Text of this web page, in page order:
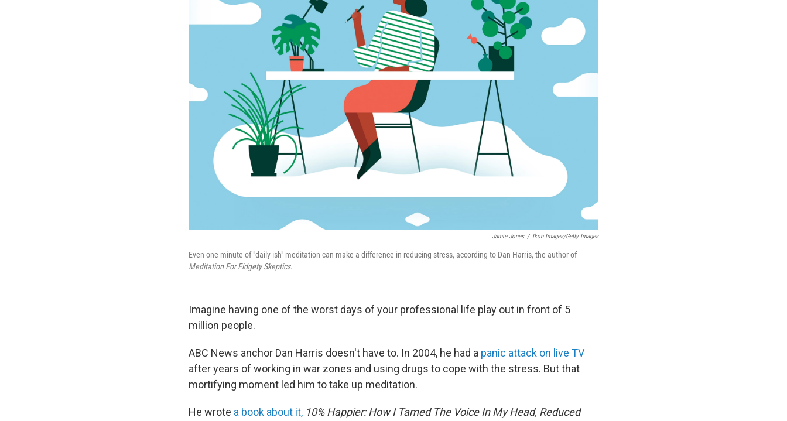
Jamie Jones / Ikon Images/Getty Images
Even one minute of "daily-ish" meditation can make a difference in reducing stress, according to Dan Harris, the author of
Meditation For Fidgety Skeptics.
Imagine having one of the worst days of your professional life play out in front of 5
million people.
ABC News anchor Dan Harris doesn't have to. In 2004, he had a panic attack on live TV
after years of working in war zones and using drugs to cope with the stress. But that
mortifying moment led him to take up meditation.
He wrote a book about it, 10% Happier: How I Tamed The Voice In My Head, Reduced